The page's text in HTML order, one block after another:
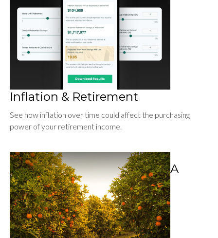
Inflation & Retirement
See how inflation over time could affect the purchasing
power of your retirement income.
A